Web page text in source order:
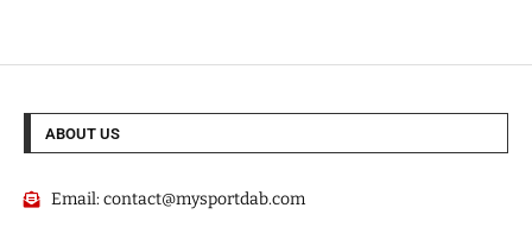
ABOUT US
Email:contact@mysportdab.com